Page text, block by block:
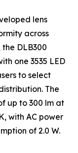
lens
across
DLB300
one 3535 LED
to select
The
up to 300 lm at
with AC power
of 2.0 W.